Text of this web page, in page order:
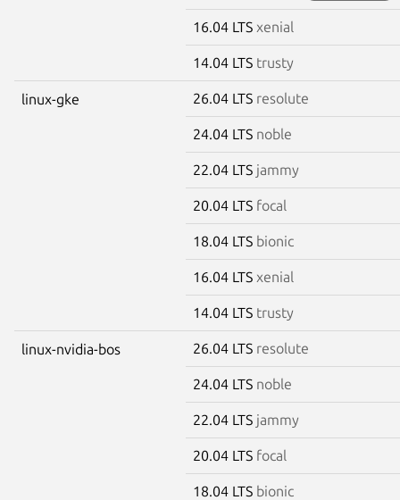
16.04 LTS xenial
14.04 LTS trusty
linux-gke 26.04 LTS resolute
24.04 LTS noble
22.04 LTS jammy
20.04 LTS focal
18.04 LTS bionic
16.04 LTS xenial
14.04 LTS trusty
linux-nvidia-bos 26.04 LTS resolute
24.04 LTS noble
22.04 LTS jammy
20.04 LTS focal
18.04 LTS bionic